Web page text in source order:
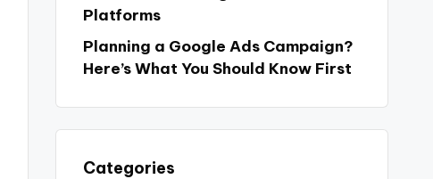
Platforms
Planning a Google Ads Campaign?
Here’s What You Should Know First
Categories